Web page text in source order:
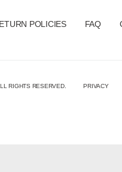
POLICIES FAQ
RIGHTS RESERVED. PRIVACY